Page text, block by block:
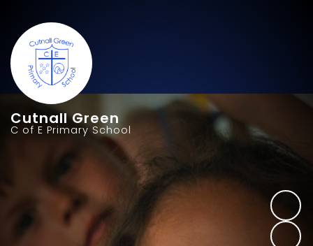
Cutnall Green
C of E Primary School